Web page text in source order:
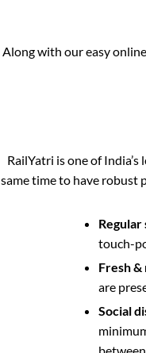
Along with our easy
RailYatri is one of
same time to have robust
Regular
touch-
Fresh
are
Social